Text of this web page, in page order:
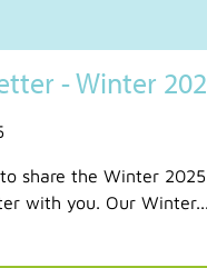
- Winter
share the Winter
with you. Our Winter...